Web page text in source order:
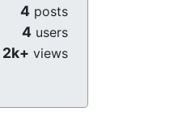
4 posts
4 users
2k+ views